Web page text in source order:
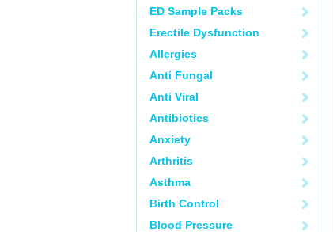
ED Sample Packs
Erectile Dysfunction
Allergies
Anti Fungal
Anti Viral
Antibiotics
Anxiety
Arthritis
Asthma
Birth Control
Blood Pressure